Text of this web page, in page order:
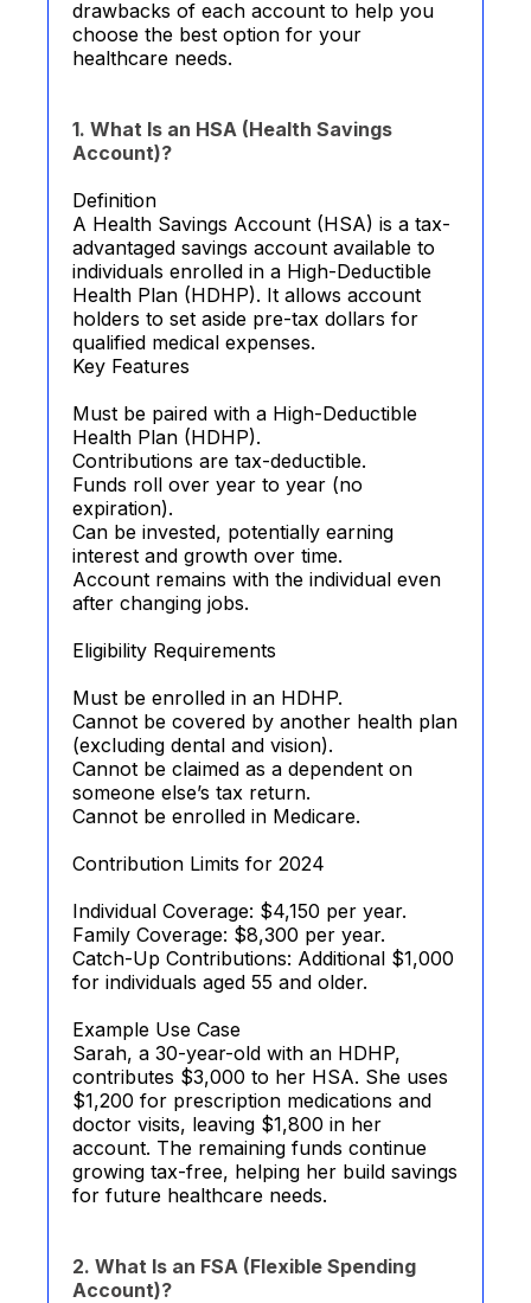
drawbacks of each account to help you
choose the best option for your
healthcare needs.
1. What Is an HSA (Health Savings
Account)?
Definition
A Health Savings Account (HSA) is a tax-
advantaged savings account available to
individuals enrolled in a High-Deductible
Health Plan (HDHP). It allows account
holders to set aside pre-tax dollars for
qualified medical expenses.
Key Features
Must be paired with a High-Deductible
Health Plan (HDHP).
Contributions are tax-deductible.
Funds roll over year to year (no
expiration).
Can be invested, potentially earning
interest and growth over time.
Account remains with the individual even
after changing jobs.
Eligibility Requirements
Must be enrolled in an HDHP.
Cannot be covered by another health plan
(excluding dental and vision).
Cannot be claimed as a dependent on
someone else’s tax return.
Cannot be enrolled in Medicare.
Contribution Limits for 2024
Individual Coverage: $4,150 per year.
Family Coverage: $8,300 per year.
Catch-Up Contributions: Additional $1,000
for individuals aged 55 and older.
Example Use Case
Sarah, a 30-year-old with an HDHP,
contributes $3,000 to her HSA. She uses
$1,200 for prescription medications and
doctor visits, leaving $1,800 in her
account. The remaining funds continue
growing tax-free, helping her build savings
for future healthcare needs.
2. What Is an FSA (Flexible Spending
Account)?